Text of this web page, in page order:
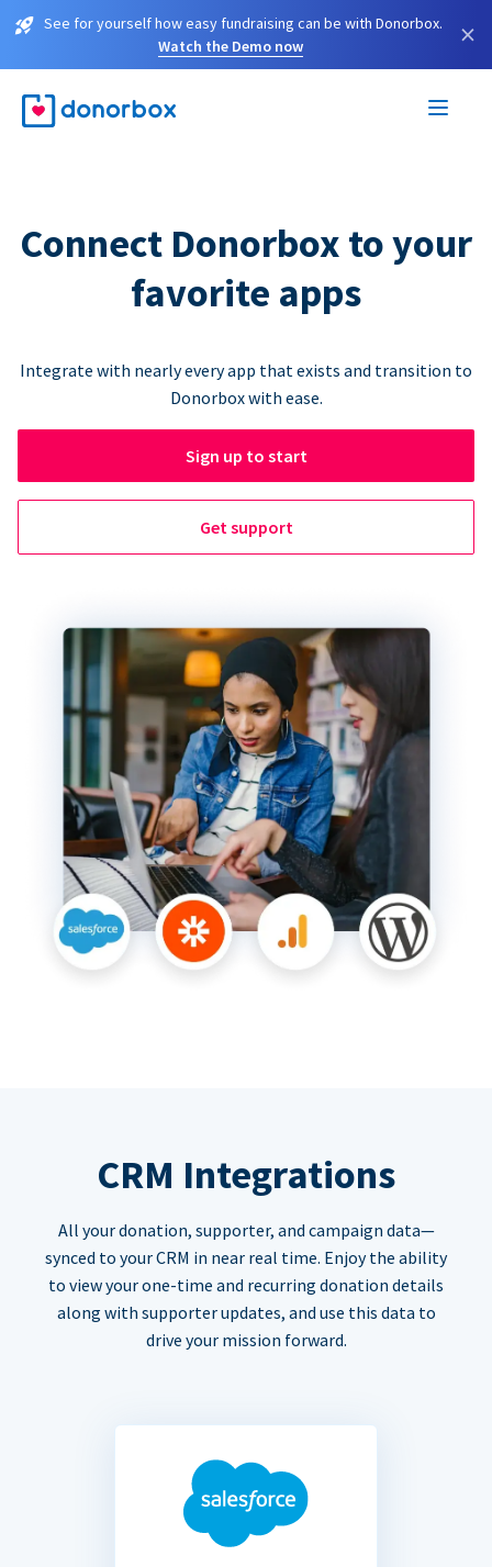
See for yourself how easy fundraising can be with Donorbox.
Watch the Demo now
×
Connect Donorbox to your
favorite apps
Integrate with nearly every app that exists and transition to
Donorbox with ease.
Sign up to start
Get support
CRM Integrations
All your donation, supporter, and campaign data—
synced to your CRM in near real time. Enjoy the ability
to view your one-time and recurring donation details
along with supporter updates, and use this data to
drive your mission forward.